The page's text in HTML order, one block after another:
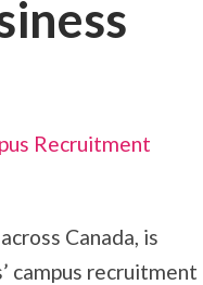
Recruitment
Canada, is
campus recruitment